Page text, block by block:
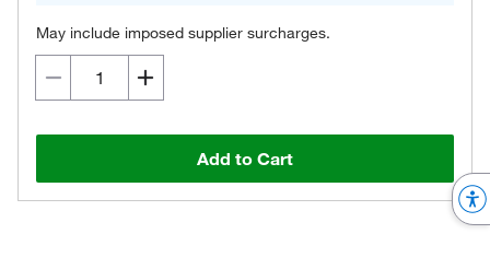
May include imposed supplier surcharges.
Add to Cart